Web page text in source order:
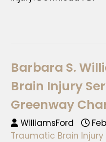
Barbara S.
Brain Injury
Greenway
WilliamsFord
Traumatic Brain Injury